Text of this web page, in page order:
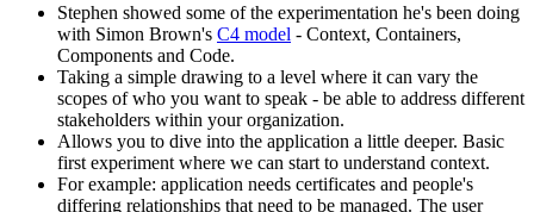
Stephen showed some of the experimentation he's been doing
with Simon Brown's C4 model - Context, Containers,
Components and Code.
Taking a simple drawing to a level where it can vary the
scopes of who you want to speak - be able to address different
stakeholders within your organization.
Allows you to dive into the application a little deeper. Basic
first experiment where we can start to understand context.
For example: application needs certificates and people's
differing relationships that need to be managed. The user